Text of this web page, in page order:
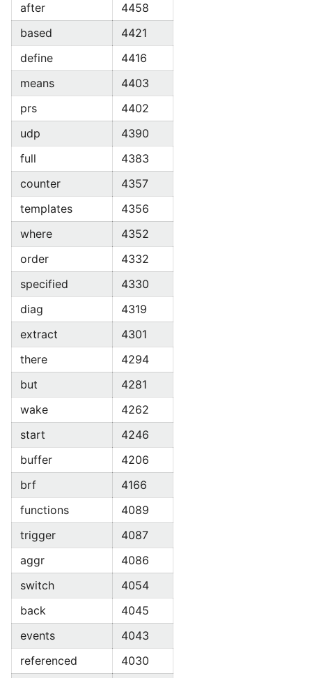
after
4458
based
4421
define
4416
means
4403
prs
4402
udp
4390
full
4383
counter
4357
templates
4356
where
4352
order
4332
specified
4330
diag
4319
extract
4301
there
4294
but
4281
wake
4262
start
4246
buffer
4206
brf
4166
functions
4089
trigger
4087
aggr
4086
switch
4054
back
4045
events
4043
referenced
4030